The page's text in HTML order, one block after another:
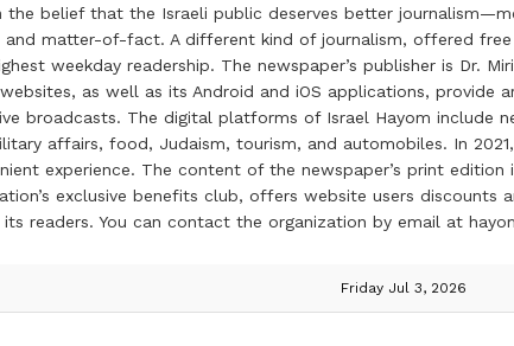
belief that the Israeli public deserves better
matter-of-fact. A different kind of journalism, offered
weekday readership. The newspaper’s publisher is Dr.
websites, as well as its Android and iOS applications,
broadcasts. The digital platforms of Israel Hayom include
affairs, food, Judaism, tourism, and automobiles. In
experience. The content of the newspaper’s print
exclusive benefits club, offers website users
readers. You can contact the organization by email at
Friday Jul 3, 2026